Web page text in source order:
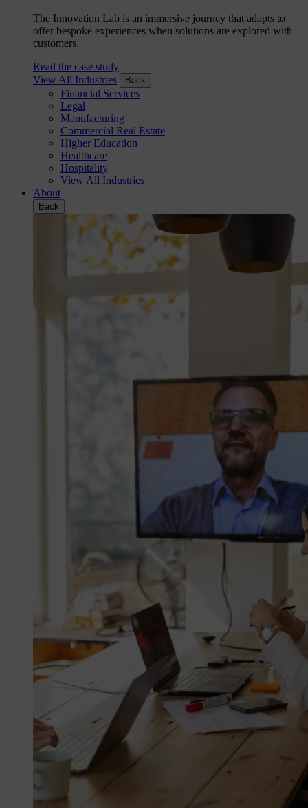
The Innovation Lab is an immersive journey that adapts to
offer bespoke experiences when solutions are explored with
customers.
Read the case study
View All Industries
Back
Financial Services
Legal
Manufacturing
Commercial Real Estate
Higher Education
Healthcare
Hospitality
View All Industries
About
Back